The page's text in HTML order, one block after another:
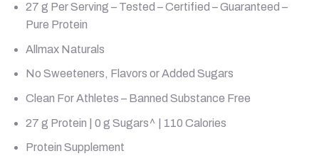
27 g Per Serving – Tested – Certified – Guaranteed –
Pure Protein
Allmax Naturals
No Sweeteners, Flavors or Added Sugars
Clean For Athletes – Banned Substance Free
27 g Protein | 0 g Sugars^ | 110 Calories
Protein Supplement